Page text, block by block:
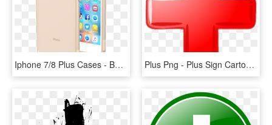
Iphone 7/8 Plus Cases - Bumper Iphone 8 Plus, HD Png Download Plus Png - Plus Sign Cartoon Png, Transparent Png